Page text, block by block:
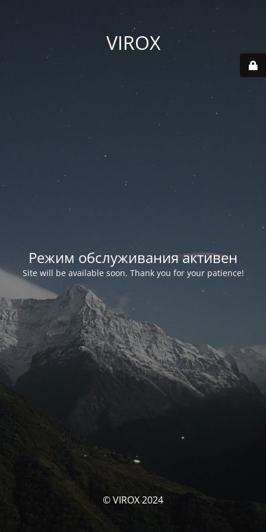
VIROX
Режим обслуживания активен
Site will be available soon. Thank you for your patience!
© VIROX 2024